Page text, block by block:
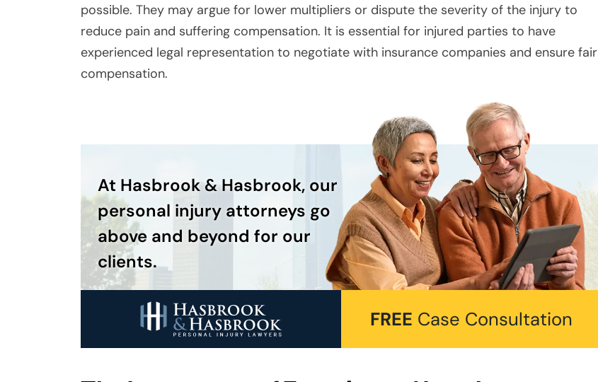
possible. They may argue for lower multipliers or dispute the severity of the injury to
reduce pain and suffering compensation. It is essential for injured parties to have
experienced legal representation to negotiate with insurance companies and ensure fair
compensation.
At Hasbrook & Hasbrook, our
personal injury attorneys go
above and beyond for our
clients.
FREE Case Consultation